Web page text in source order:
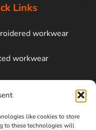
like cookies to store
to these technologies will
Links
workwear
workwear